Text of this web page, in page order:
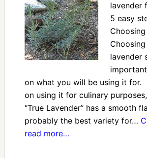
lavender
5 easy
lavender
on what you will be using it for.
on using it for culinary
“True Lavender” has a smooth
probably the best variety for…
read more…